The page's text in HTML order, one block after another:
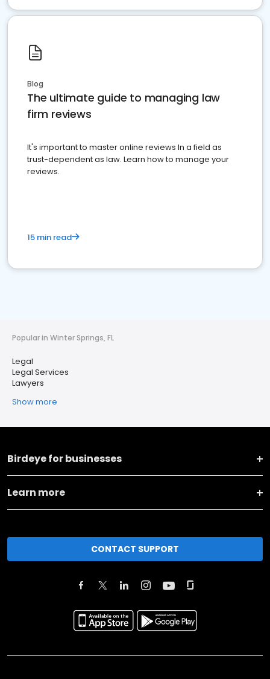
Blog
The ultimate guide to managing law
firm reviews
It's important to master online reviews In a field as
trust-dependent as law. Learn how to manage your
reviews.
15 min read
Popular in Winter Springs, FL
Legal
Legal Services
Lawyers
Show more
Birdeye for businesses
Learn more
CONTACT SUPPORT